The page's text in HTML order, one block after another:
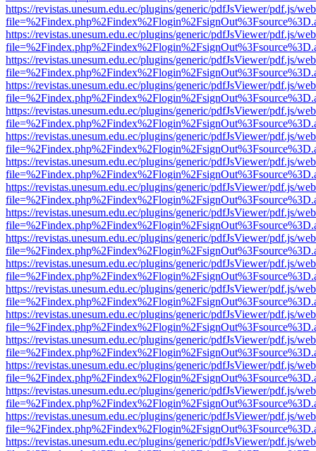
https://revistas.unesum.edu.ec/plugins/generic/pdfJsViewer/pdf.js/
https://revistas.unesum.edu.ec/plugins/generic/pdfJsViewer/pdf.js/
https://revistas.unesum.edu.ec/plugins/generic/pdfJsViewer/pdf.js/
https://revistas.unesum.edu.ec/plugins/generic/pdfJsViewer/pdf.js/
https://revistas.unesum.edu.ec/plugins/generic/pdfJsViewer/pdf.js/
https://revistas.unesum.edu.ec/plugins/generic/pdfJsViewer/pdf.js/
https://revistas.unesum.edu.ec/plugins/generic/pdfJsViewer/pdf.js/
https://revistas.unesum.edu.ec/plugins/generic/pdfJsViewer/pdf.js/
https://revistas.unesum.edu.ec/plugins/generic/pdfJsViewer/pdf.js/
https://revistas.unesum.edu.ec/plugins/generic/pdfJsViewer/pdf.js/
https://revistas.unesum.edu.ec/plugins/generic/pdfJsViewer/pdf.js/
https://revistas.unesum.edu.ec/plugins/generic/pdfJsViewer/pdf.js/
https://revistas.unesum.edu.ec/plugins/generic/pdfJsViewer/pdf.js/
https://revistas.unesum.edu.ec/plugins/generic/pdfJsViewer/pdf.js/
https://revistas.unesum.edu.ec/plugins/generic/pdfJsViewer/pdf.js/
https://revistas.unesum.edu.ec/plugins/generic/pdfJsViewer/pdf.js/
https://revistas.unesum.edu.ec/plugins/generic/pdfJsViewer/pdf.js/
https://revistas.unesum.edu.ec/plugins/generic/pdfJsViewer/pdf.js/